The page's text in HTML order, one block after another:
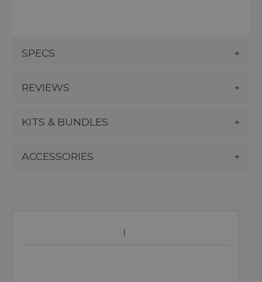
SPECS
REVIEWS
KITS & BUNDLES
ACCESSORIES